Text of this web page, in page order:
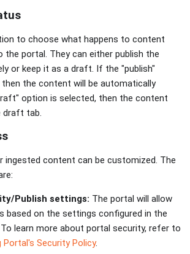
to choose what happens to content
the portal. They can either publish the
or keep it as a draft. If the "publish"
the content will be automatically
option is selected, then the content
draft tab.
ingested content can be customized. The
Publish settings: The portal will allow
based on the settings configured in the
learn more about portal security, refer to
Portal's Security Policy.